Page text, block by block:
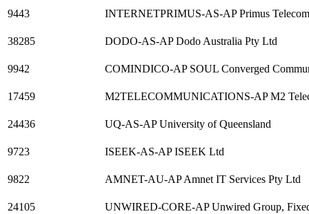
9443 INTERNETPRIMUS-AS-AP Primus
38285 DODO-AS-AP Dodo Australia Pty Ltd
9942 COMINDICO-AP SOUL Converged
17459 M2TELECOMMUNICATIONS-AP M2
24436 UQ-AS-AP University of Queensland
9723 ISEEK-AS-AP ISEEK Ltd
9822 AMNET-AU-AP Amnet IT Services Pty Ltd
24105 UNWIRED-CORE-AP Unwired Group,